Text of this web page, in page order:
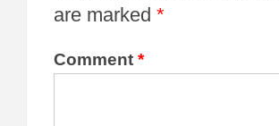
are marked *
Comment *